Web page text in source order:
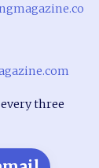
three